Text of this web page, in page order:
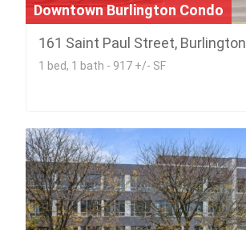
Downtown Burlington Condo
161 Saint Paul Street, Burlington
1 bed, 1 bath - 917 +/- SF